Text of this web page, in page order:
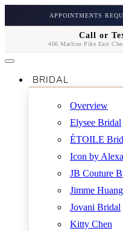
APPOINTMENTS
Call or
406 Marlton Pike East
BRIDAL
Overview
Elysee Bridal
ÉTOILE
Icon by
JB Couture
Jimme
Jovani Bridal
Kitty Chen